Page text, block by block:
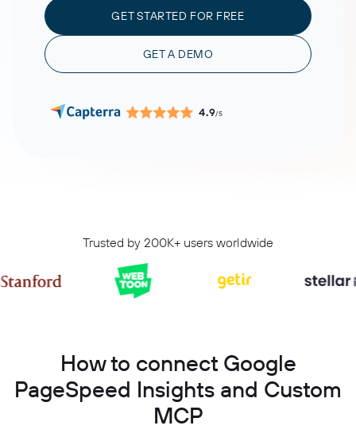
GET STARTED FOR FREE
GET A DEMO
4.9/5
Trusted by 200K+ users worldwide
How to connect Google
PageSpeed Insights and Custom
MCP